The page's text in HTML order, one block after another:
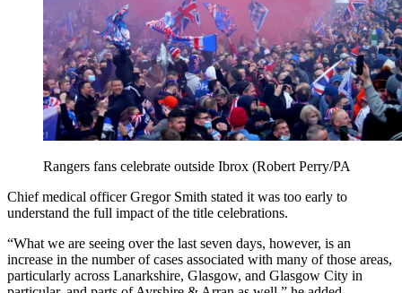
Rangers fans celebrate outside Ibrox (Robert Perry/PA
Chief medical officer Gregor Smith stated it was too early to
understand the full impact of the title celebrations.
“What we are seeing over the last seven days, however, is an
increase in the number of cases associated with many of those areas,
particularly across Lanarkshire, Glasgow, and Glasgow City in